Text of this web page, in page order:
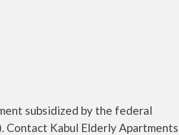
subsidized by the federal
Contact Kabul Elderly